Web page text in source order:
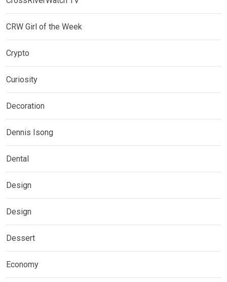
CRW Girl of the Week
Crypto
Curiosity
Decoration
Dennis Isong
Dental
Design
Design
Dessert
Economy